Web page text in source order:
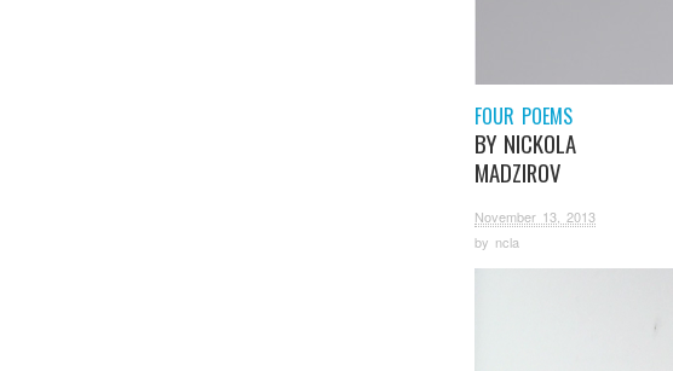
FOUR POEMS
BY NICKOLA
MADZIROV
November 13, 2013
by ncla